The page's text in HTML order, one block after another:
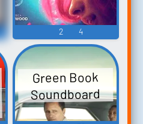
2 4
Green Book
Soundboard